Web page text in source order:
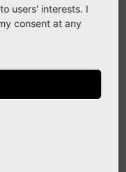
custom-category
on the
data processor,
users' interests. I
consent at any